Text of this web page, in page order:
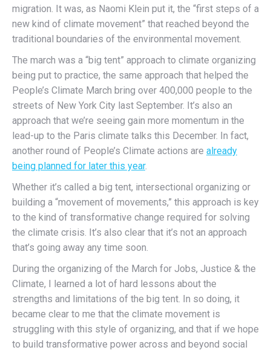
migration. It was, as Naomi Klein put it, the “first steps of a
new kind of climate movement” that reached beyond the
traditional boundaries of the environmental movement.
The march was a “big tent” approach to climate organizing
being put to practice, the same approach that helped the
People’s Climate March bring over 400,000 people to the
streets of New York City last September. It’s also an
approach that we’re seeing gain more momentum in the
lead-up to the Paris climate talks this December. In fact,
another round of People’s Climate actions are already
being planned for later this year.
Whether it’s called a big tent, intersectional organizing or
building a “movement of movements,” this approach is key
to the kind of transformative change required for solving
the climate crisis. It’s also clear that it’s not an approach
that’s going away any time soon.
During the organizing of the March for Jobs, Justice & the
Climate, I learned a lot of hard lessons about the
strengths and limitations of the big tent. In so doing, it
became clear to me that the climate movement is
struggling with this style of organizing, and that if we hope
to build transformative power across and beyond social